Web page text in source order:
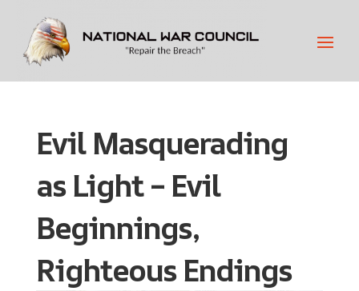
Evil Masquerading
as Light – Evil
Beginnings,
Righteous Endings